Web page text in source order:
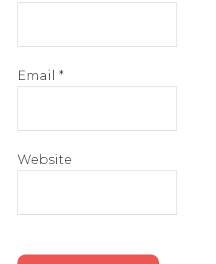
Email *
Website